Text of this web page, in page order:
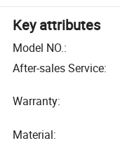
Key attributes
Model NO.:
After-sales Service:
Warranty:
Material: